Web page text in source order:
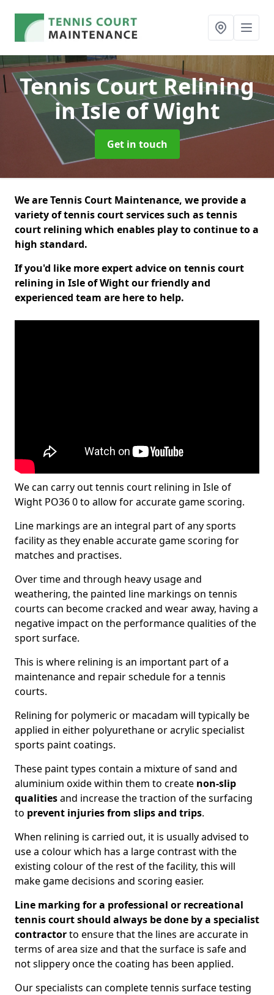
Tennis Court Relining
in Isle of Wight
Get in touch
We are Tennis Court Maintenance, we provide a
variety of tennis court services such as tennis
court relining which enables play to continue to a
high standard.
If you'd like more expert advice on tennis court
relining in Isle of Wight our friendly and
experienced team are here to help.
We can carry out tennis court relining in Isle of
Wight PO36 0 to allow for accurate game scoring.
Line markings are an integral part of any sports
facility as they enable accurate game scoring for
matches and practises.
Over time and through heavy usage and
weathering, the painted line markings on tennis
courts can become cracked and wear away, having a
negative impact on the performance qualities of the
sport surface.
This is where relining is an important part of a
maintenance and repair schedule for a tennis
courts.
Relining for polymeric or macadam will typically be
applied in either polyurethane or acrylic specialist
sports paint coatings.
These paint types contain a mixture of sand and
aluminium oxide within them to create non-slip
qualitiesand increase the traction of the surfacing
to prevent injuries from slips and trips.
When relining is carried out, it is usually advised to
use a colour which has a large contrast with the
existing colour of the rest of the facility, this will
make game decisions and scoring easier.
Line marking for a professional or recreational
tennis court should always be done by a specialist
contractorto ensure that the lines are accurate in
terms of area size and that the surface is safe and
not slippery once the coating has been applied.
Our specialists can complete tennis surface testing